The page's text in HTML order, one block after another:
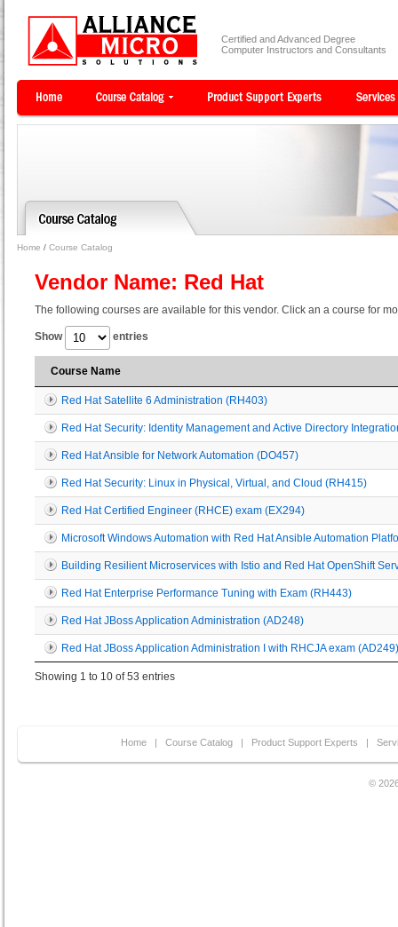
Certified and Advanced Degree
Computer Instructors and Consultants
Home / Course Catalog
Vendor Name: Red Hat
The following courses are available for this vendor. Click an a course for
Show entries
Course Name
Red Hat Satellite 6 Administration (RH403)
Red Hat Security: Identity Management and Active Directory
Red Hat Ansible for Network Automation (DO457)
Red Hat Security: Linux in Physical, Virtual, and Cloud (RH415)
Red Hat Certified Engineer (RHCE) exam (EX294)
Microsoft Windows Automation with Red Hat Ansible Automation
Building Resilient Microservices with Istio and Red Hat OpenShift
Red Hat Enterprise Performance Tuning with Exam (RH443)
Red Hat JBoss Application Administration (AD248)
Red Hat JBoss Application Administration I with RHCJA exam (AD249)
Showing 1 to 10 of 53 entries
Home | Course Catalog | Product Support Experts |
©